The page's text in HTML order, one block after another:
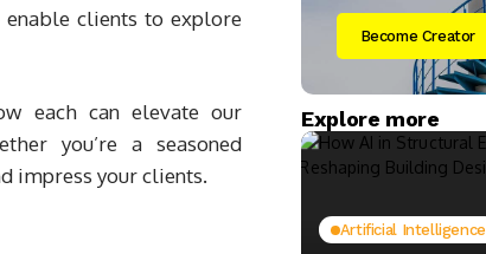
clients to explore
each can elevate our
you’re a seasoned
impress your clients.
Become Creator
Explore more
Artificial Intelligence